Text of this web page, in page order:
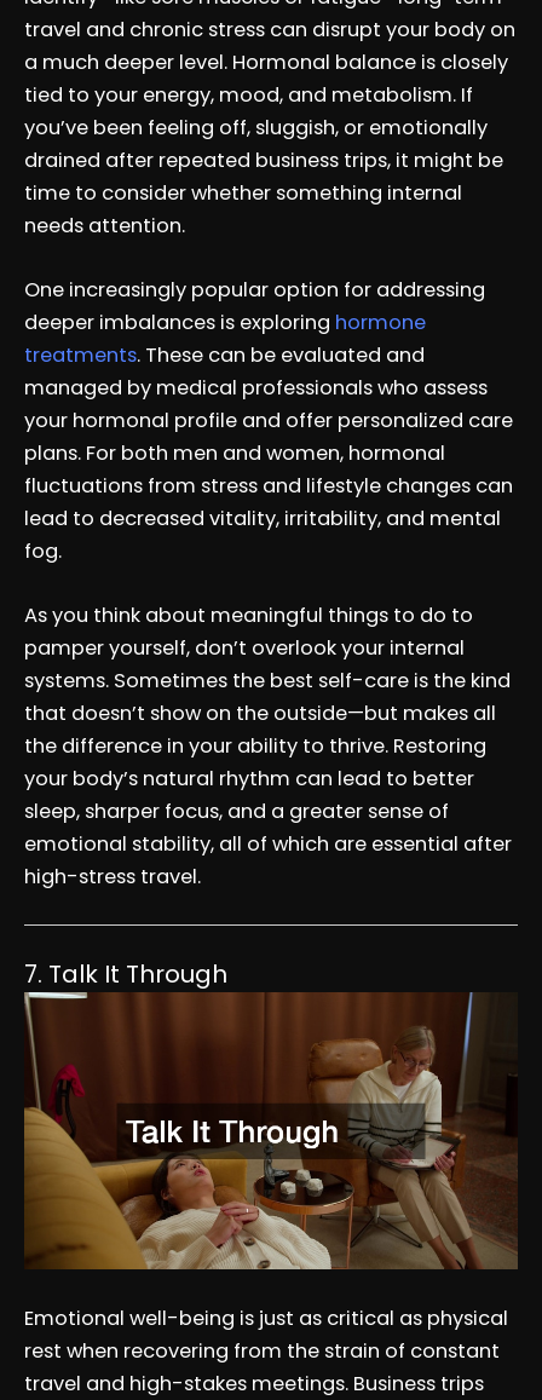
travel and chronic stress can disrupt your body on
a much deeper level. Hormonal balance is closely
tied to your energy, mood, and metabolism. If
you’ve been feeling off, sluggish, or emotionally
drained after repeated business trips, it might be
time to consider whether something internal
needs attention.
One increasingly popular option for addressing
deeper imbalances is exploring hormone
treatments. These can be evaluated and
managed by medical professionals who assess
your hormonal profile and offer personalized care
plans. For both men and women, hormonal
fluctuations from stress and lifestyle changes can
lead to decreased vitality, irritability, and mental
fog.
As you think about meaningful things to do to
pamper yourself, don’t overlook your internal
systems. Sometimes the best self-care is the kind
that doesn’t show on the outside—but makes all
the difference in your ability to thrive. Restoring
your body’s natural rhythm can lead to better
sleep, sharper focus, and a greater sense of
emotional stability, all of which are essential after
high-stress travel.
7. Talk It Through
Emotional well-being is just as critical as physical
rest when recovering from the strain of constant
travel and high-stakes meetings. Business trips